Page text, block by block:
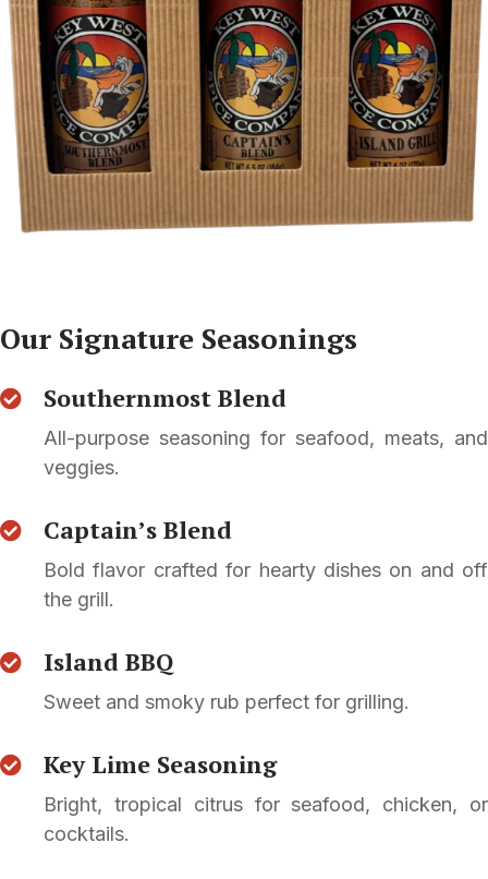
Our Signature Seasonings
Southernmost Blend
All-purpose seasoning for seafood, meats, and
veggies.
Captain’s Blend
Bold flavor crafted for hearty dishes on and off
the grill.
Island BBQ
Sweet and smoky rub perfect for grilling.
Key Lime Seasoning
Bright, tropical citrus for seafood, chicken, or
cocktails.